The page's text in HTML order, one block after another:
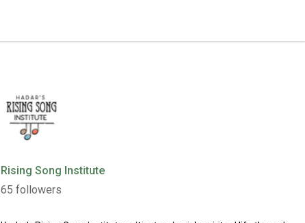
Rising Song Institute
65 followers